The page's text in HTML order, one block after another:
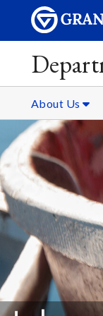
About Us